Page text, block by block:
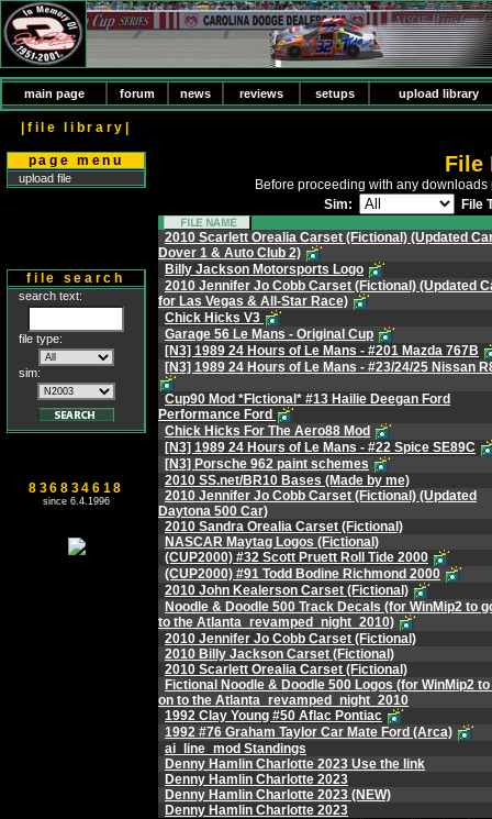
main page forum news reviews setups upload library
|file library|
page menu
upload file
file search
search text:
file type:
sim:
836834618
since 6.4.1996
File
Before proceeding with any
Sim:
File
2010 Scarlett Orealia Carset (Fictional) (Updated
Dover 1 & Auto Club 2)
Billy Jackson Motorsports Logo
2010 Jennifer Jo Cobb Carset (Fictional) (Updated
for Las Vegas & All-Star Race)
Chick Hicks V3
Garage 56 Le Mans - Original Cup
[N3] 1989 24 Hours of Le Mans - #201 Mazda 767B
[N3] 1989 24 Hours of Le Mans - #23/24/25 Nissan
Cup90 Mod *FIctional* #13 Hailie Deegan Ford
Performance Ford
Chick Hicks For The Aero88 Mod
[N3] 1989 24 Hours of Le Mans - #22 Spice SE89C
[N3] Porsche 962 paint schemes
2010 SS.net/BR10 Bases (Made by me)
2010 Jennifer Jo Cobb Carset (Fictional) (Updated
Daytona 500 Car)
2010 Sandra Orealia Carset (Fictional)
NASCAR Maytag Logos (Fictional)
(CUP2000) #32 Scott Pruett Roll Tide 2000
(CUP2000) #91 Todd Bodine Richmond 2000
2010 John Kealerson Carset (Fictional)
Noodle & Doodle 500 Track Decals (for WinMip2 to
to the Atlanta_revamped_night_2010)
2010 Jennifer Jo Cobb Carset (Fictional)
2010 Billy Jackson Carset (Fictional)
2010 Scarlett Orealia Carset (Fictional)
Fictional Noodle & Doodle 500 Logos (for WinMip2 to
on to the Atlanta_revamped_night_2010
1992 Clay Young #50 Aflac Pontiac
1992 #76 Graham Taylor Car Mate Ford (Arca)
ai_line_mod Standings
Denny Hamlin Charlotte 2023 Use the link
Denny Hamlin Charlotte 2023
Denny Hamlin Charlotte 2023 (NEW)
Denny Hamlin Charlotte 2023